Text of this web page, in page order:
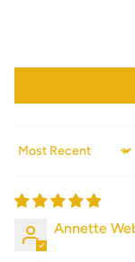
Sort by
Annette